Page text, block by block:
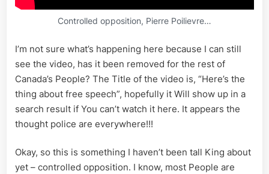
Controlled opposition, Pierre Poilievre…
I’m not sure what’s happening here because I can still
see the video, has it been removed for the rest of
Canada’s People? The Title of the video is, “Here’s the
thing about free speech”, hopefully it Will show up in a
search result if You can’t watch it here. It appears the
thought police are everywhere!!!
Okay, so this is something I haven’t been tall King about
yet – controlled opposition. I know, most People are